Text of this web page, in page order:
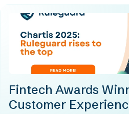
Fintech Awards
Customer